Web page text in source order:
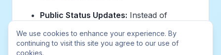
Public Status Updates: Instead of
of users about the status of a feature,
product teams can simply update a
We use cookies to enhance your experience. By
continuing to visit this site you agree to our use of
cookies.